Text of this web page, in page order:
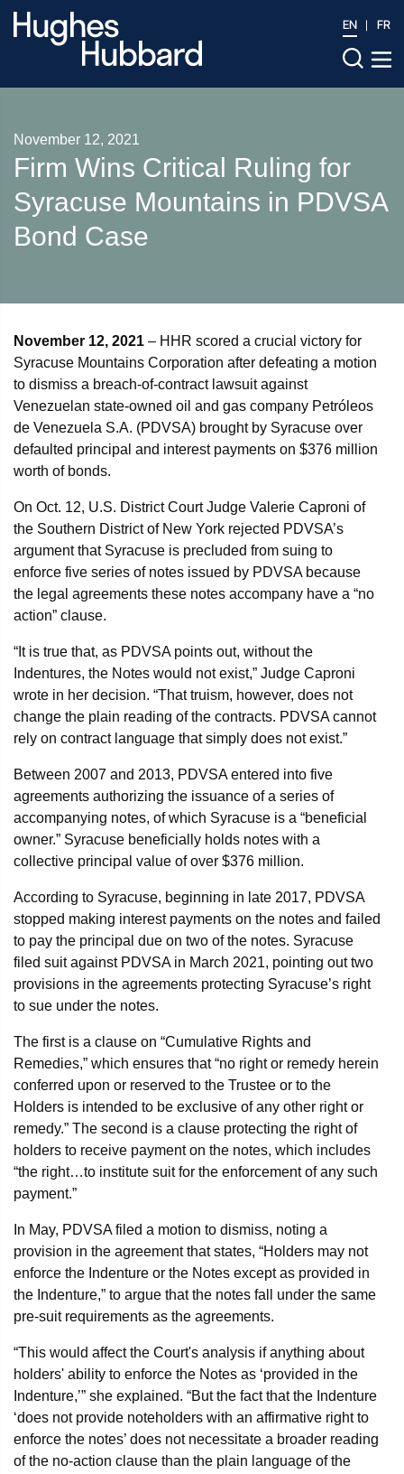
EN FR
November 12, 2021
Firm Wins Critical Ruling for
Syracuse Mountains in PDVSA
Bond Case
November 12, 2021 – HHR scored a crucial victory for
Syracuse Mountains Corporation after defeating a motion
to dismiss a breach-of-contract lawsuit against
Venezuelan state-owned oil and gas company Petróleos
de Venezuela S.A. (PDVSA) brought by Syracuse over
defaulted principal and interest payments on $376 million
worth of bonds.
On Oct. 12, U.S. District Court Judge Valerie Caproni of
the Southern District of New York rejected PDVSA’s
argument that Syracuse is precluded from suing to
enforce five series of notes issued by PDVSA because
the legal agreements these notes accompany have a “no
action” clause.
“It is true that, as PDVSA points out, without the
Indentures, the Notes would not exist,” Judge Caproni
wrote in her decision. “That truism, however, does not
change the plain reading of the contracts. PDVSA cannot
rely on contract language that simply does not exist.”
Between 2007 and 2013, PDVSA entered into five
agreements authorizing the issuance of a series of
accompanying notes, of which Syracuse is a “beneficial
owner.” Syracuse beneficially holds notes with a
collective principal value of over $376 million.
According to Syracuse, beginning in late 2017, PDVSA
stopped making interest payments on the notes and failed
to pay the principal due on two of the notes. Syracuse
filed suit against PDVSA in March 2021, pointing out two
provisions in the agreements protecting Syracuse’s right
to sue under the notes.
The first is a clause on “Cumulative Rights and
Remedies,” which ensures that “no right or remedy herein
conferred upon or reserved to the Trustee or to the
Holders is intended to be exclusive of any other right or
remedy.” The second is a clause protecting the right of
holders to receive payment on the notes, which includes
“the right…to institute suit for the enforcement of any such
payment.”
In May, PDVSA filed a motion to dismiss, noting a
provision in the agreement that states, “Holders may not
enforce the Indenture or the Notes except as provided in
the Indenture,” to argue that the notes fall under the same
pre-suit requirements as the agreements.
“This would affect the Court's analysis if anything about
holders' ability to enforce the Notes as ‘provided in the
Indenture,’” she explained. “But the fact that the Indenture
‘does not provide noteholders with an affirmative right to
enforce the notes’ does not necessitate a broader reading
of the no-action clause than the plain language of the